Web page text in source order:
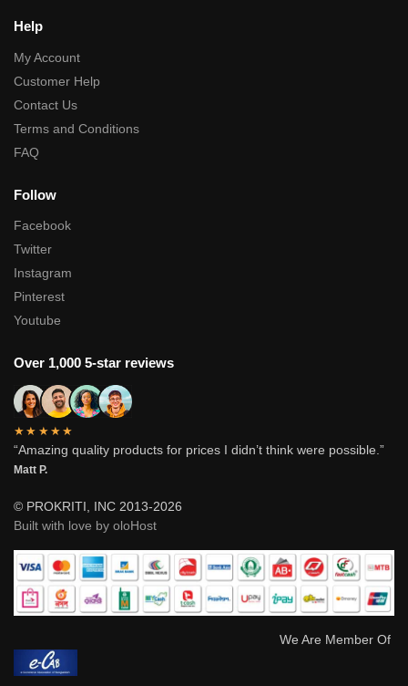
Help
My Account
Customer Help
Contact Us
Terms and Conditions
FAQ
Follow
Facebook
Twitter
Instagram
Pinterest
Youtube
Over 1,000 5-star reviews
★★★★★
“Amazing quality products for prices I didn’t think were possible.”
Matt P.
© PROKRITI, INC 2013-2026
Built with love by oloHost
We Are Member Of